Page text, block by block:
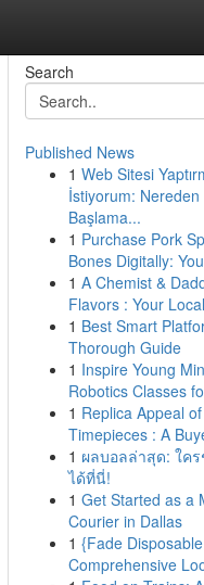
Search
Published News
1 Web Sitesi
İstiyorum: Nereden
Başlama...
1 Purchase Pork
Bones Digitally:
1 A Chemist &
Flavors : Your
1 Best Smart
Thorough Guide
1 Inspire Young
Robotics Classes
1 Replica Appeal
Timepieces : A
1 ผลบอลล่าสุด: ใค
ได้ที่นี่!
1 Get Started as a
Courier in Dallas
1 {Fade
Comprehensive